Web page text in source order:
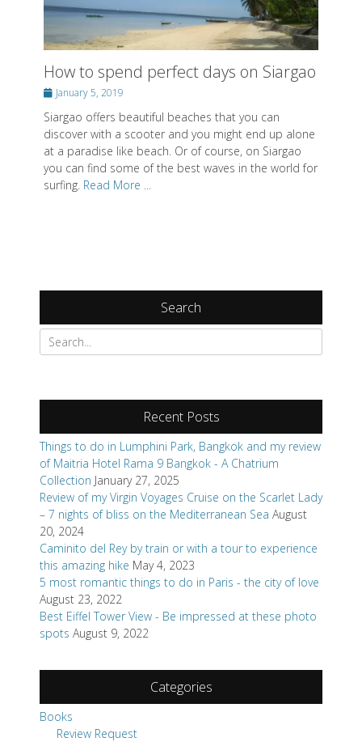
How to spend perfect days on Siargao
PostedJanuary 5, 2019
Siargao offers beautiful beaches that you can
discover with a scooter and you might end up alone
at a paradise like beach. Or of course, on Siargao
you can find some of the best waves in the world for
surfing. Read More ...
Search
Search
for:
Recent Posts
Things to do in Lumphini Park, Bangkok and my review
of Maitria Hotel Rama 9 Bangkok - A Chatrium
Collection January 27, 2025
Review of my Virgin Voyages Cruise on the Scarlet Lady
– 7 nights of bliss on the Mediterranean Sea August
20, 2024
Caminito del Rey by train or with a tour to experience
this amazing hike May 4, 2023
5 most romantic things to do in Paris - the city of love
August 23, 2022
Best Eiffel Tower View - Be impressed at these photo
spots August 9, 2022
Categories
Books
Review Request